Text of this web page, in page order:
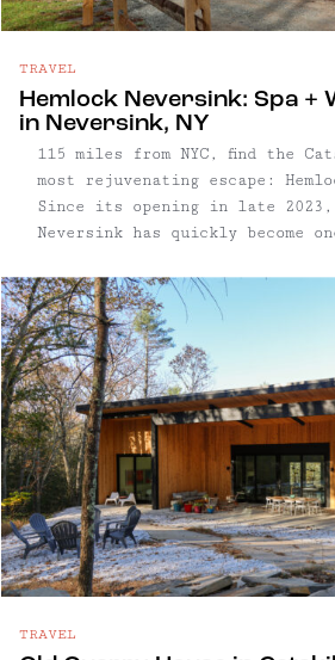
TRAVEL
Hemlock Neversink: Spa +
in Neversink, NY
115 miles from NYC, find the
most rejuvenating escape:
Since its opening in late 2023,
Neversink has quickly become
guests check in at the lobby,
order of ...
TRAVEL